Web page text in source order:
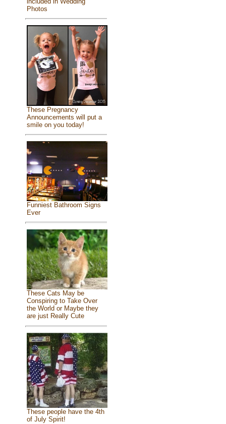
Photos
These Pregnancy
Announcements will put a
smile on you today!
Funniest Bathroom Signs
Ever
These Cats May be
Conspiring to Take Over
the World or Maybe they
are just Really Cute
These people have the 4th
of July Spirit!